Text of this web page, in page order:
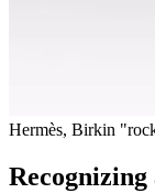
Hermès, Birkin